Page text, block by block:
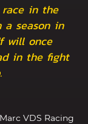
race in the
a season in
will once
in the fight
VDS Racing